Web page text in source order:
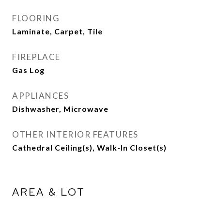
FLOORING
Laminate, Carpet, Tile
FIREPLACE
Gas Log
APPLIANCES
Dishwasher, Microwave
OTHER INTERIOR FEATURES
Cathedral Ceiling(s), Walk-In Closet(s)
AREA & LOT